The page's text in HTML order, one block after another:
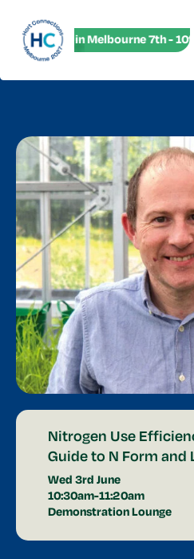
HC27 in Melbourne 7th -
Nitrogen Use
Guide to N Form and
Wed 3rd June
10:30am-11:20am
Demonstration Lounge